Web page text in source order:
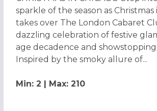
sparkle of the season as Christmas
takes over The London Cabaret
dazzling celebration of festive
age decadence and
Inspired by the smoky allure of...
Min: 2 | Max: 210